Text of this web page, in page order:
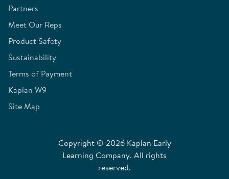
Partners
Meet Our Reps
Product Safety
Sustainability
Terms of Payment
Kaplan W9
Site Map
Copyright © 2026 Kaplan Early
Learning Company. All rights
reserved.